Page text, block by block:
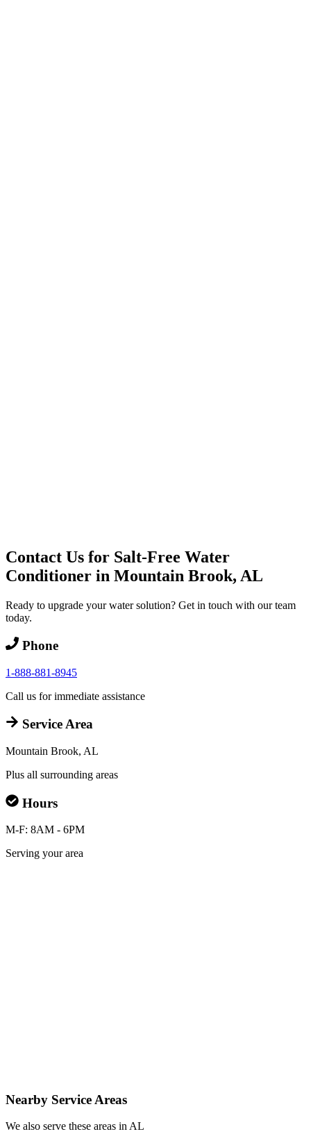
Contact Us for Salt-Free Water
Conditioner in Mountain Brook, AL
Ready to upgrade your water solution? Get in touch with our team
today.
Phone
1-888-881-8945
Call us for immediate assistance
Service Area
Mountain Brook, AL
Plus all surrounding areas
Hours
M-F: 8AM - 6PM
Serving your area
Same-day service
Nearby Service Areas
We also serve these areas in AL